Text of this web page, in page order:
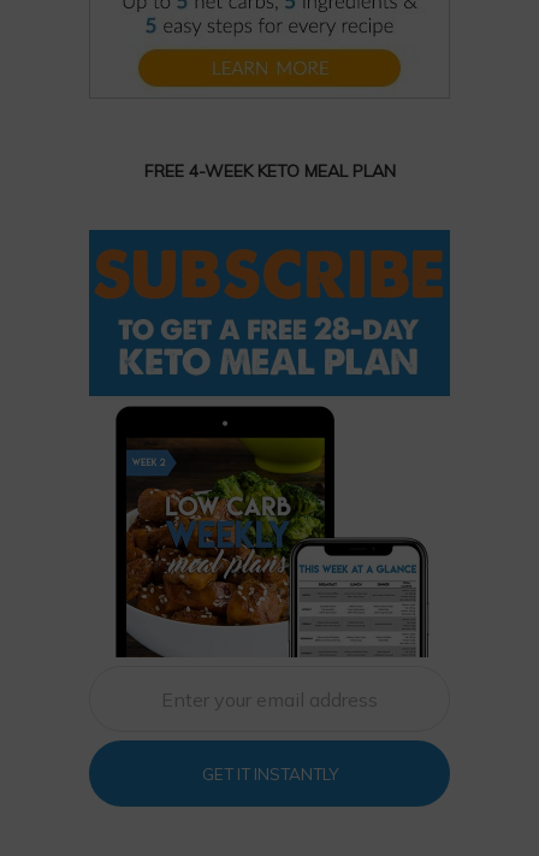
FREE 4-WEEK KETO MEAL PLAN
GET IT INSTANTLY